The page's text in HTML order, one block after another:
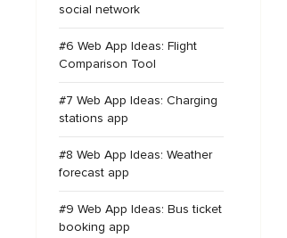
social network
#6 Web App Ideas: Flight
Comparison Tool
#7 Web App Ideas: Charging
stations app
#8 Web App Ideas: Weather
forecast app
#9 Web App Ideas: Bus ticket
booking app